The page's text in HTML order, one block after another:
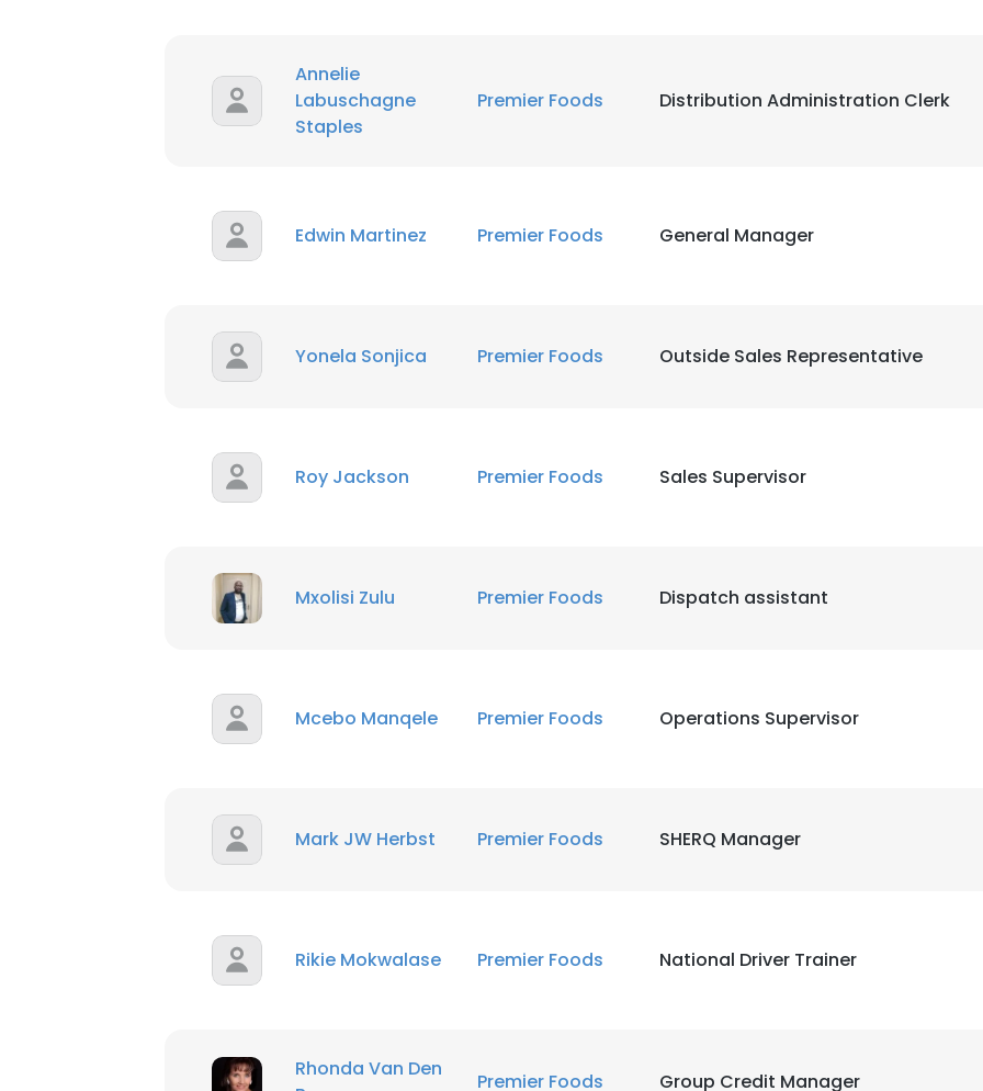
Annelie
Labuschagne
Staples
Premier Foods Distribution Administration Clerk
Edwin Martinez Premier Foods General Manager
Yonela Sonjica Premier Foods Outside Sales Representative
Roy Jackson Premier Foods Sales Supervisor
Mxolisi Zulu Premier Foods Dispatch assistant
Mcebo Manqele Premier Foods Operations Supervisor
Mark JW Herbst Premier Foods SHERQ Manager
Rikie Mokwalase Premier Foods National Driver Trainer
Rhonda Van Den
Premier Foods Group Credit Manager